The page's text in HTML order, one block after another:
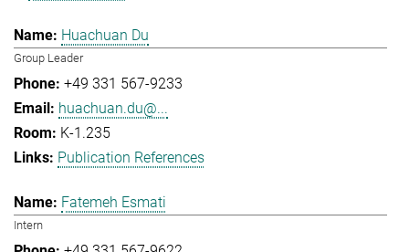
Huachuan Du
Group Leader
+49 331 567-9233
huachuan.du@...
K-1.235
Publication References
Fatemeh Esmati
Intern